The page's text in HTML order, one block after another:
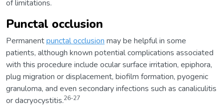
of limitations.
Punctal occlusion
Permanentpunctal occlusion may be helpful in some
patients, although known potential complications associated
with this procedure include ocular surface irritation, epiphora,
plug migration or displacement, biofilm formation, pyogenic
granuloma, and even secondary infections such as canaliculitis
or dacryocystitis.26-27